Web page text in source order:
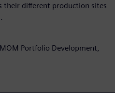
their different production sites
Portfolio Development,